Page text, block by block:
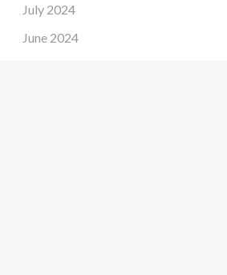
July 2024
June 2024